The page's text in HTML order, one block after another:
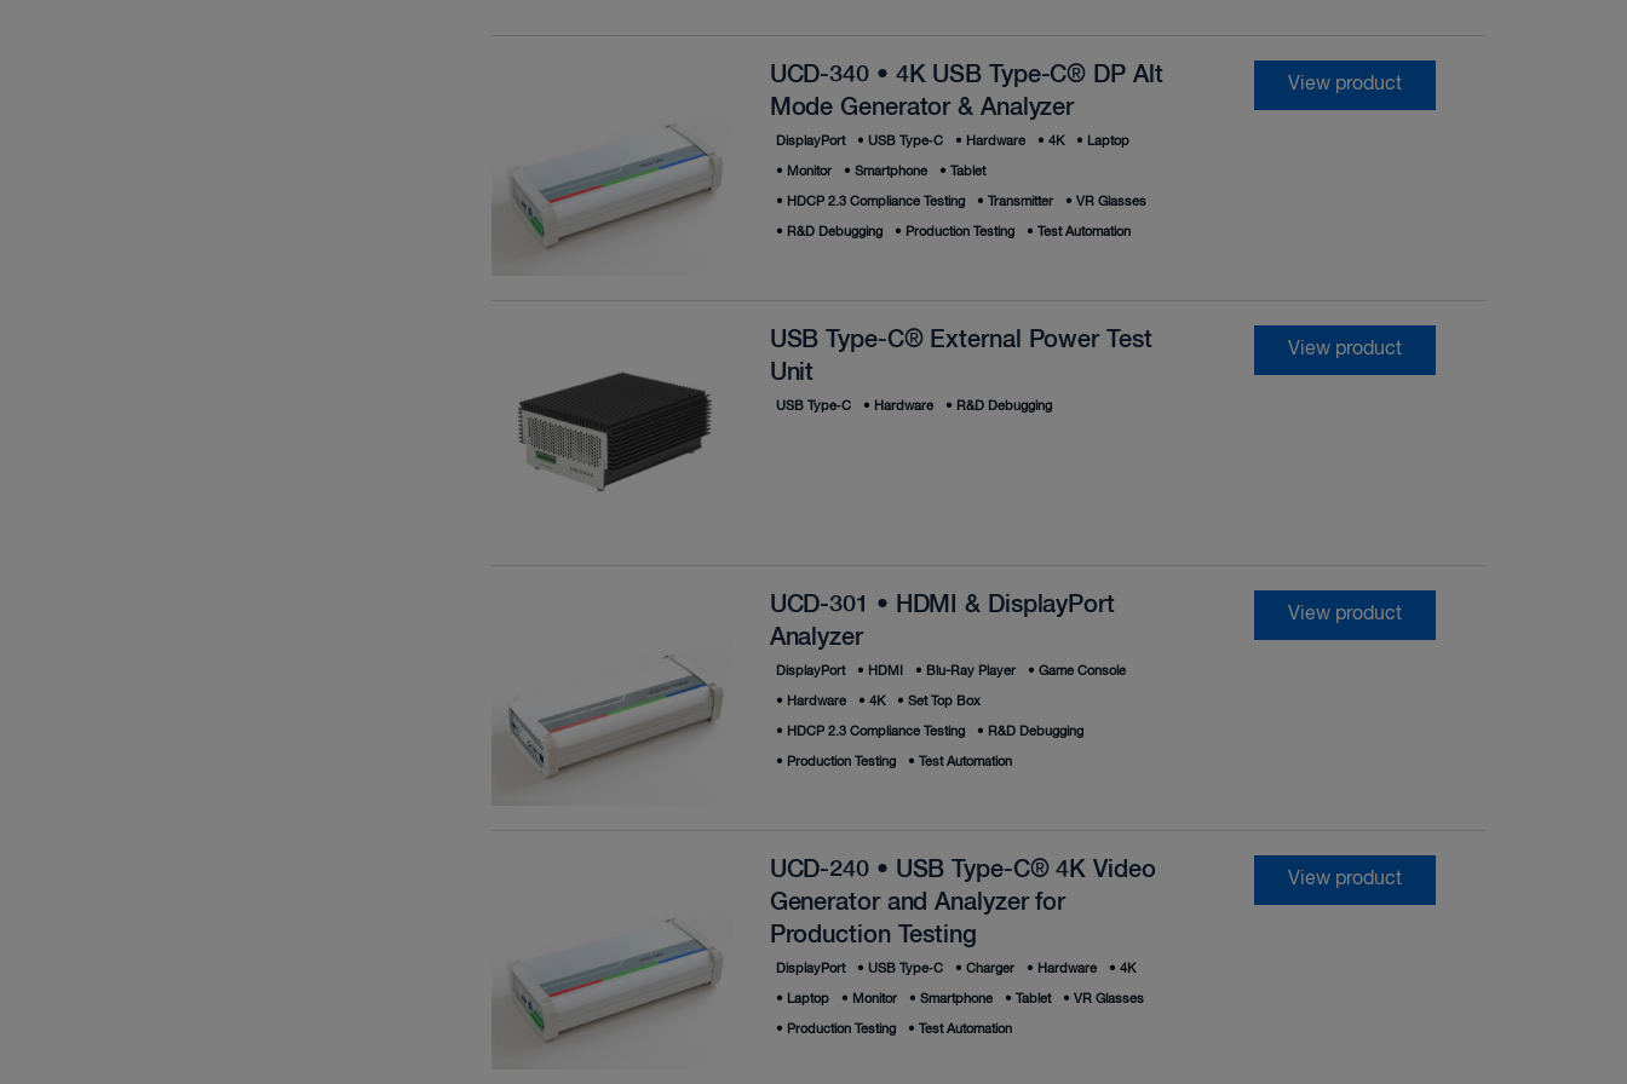
UCD-340 • 4K USB Type-C® DP Alt
Mode Generator & Analyzer
DisplayPort • USB Type‑C • Hardware • 4K • Laptop
• Monitor • Smartphone • Tablet
• HDCP 2.3 Compliance Testing • Transmitter • VR Glasses
• R&D Debugging • Production Testing • Test Automation
View product
USB Type-C® External Power Test
Unit
USB Type‑C • Hardware • R&D Debugging
View product
UCD-301 • HDMI & DisplayPort
Analyzer
DisplayPort • HDMI • Blu-Ray Player • Game Console
• Hardware • 4K • Set Top Box
• HDCP 2.3 Compliance Testing • R&D Debugging
• Production Testing • Test Automation
View product
UCD-240 • USB Type-C® 4K Video
Generator and Analyzer for
Production Testing
DisplayPort • USB Type‑C • Charger • Hardware • 4K
• Laptop • Monitor • Smartphone • Tablet • VR Glasses
• Production Testing • Test Automation
View product